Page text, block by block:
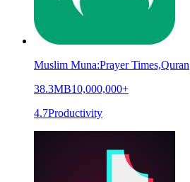
Muslim Muna:Prayer Times,Quran
38.3MB10,000,000+
4.7Productivity